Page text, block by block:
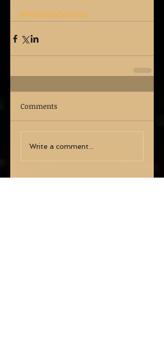
#WorthofaWord
Comments
Write a comment...